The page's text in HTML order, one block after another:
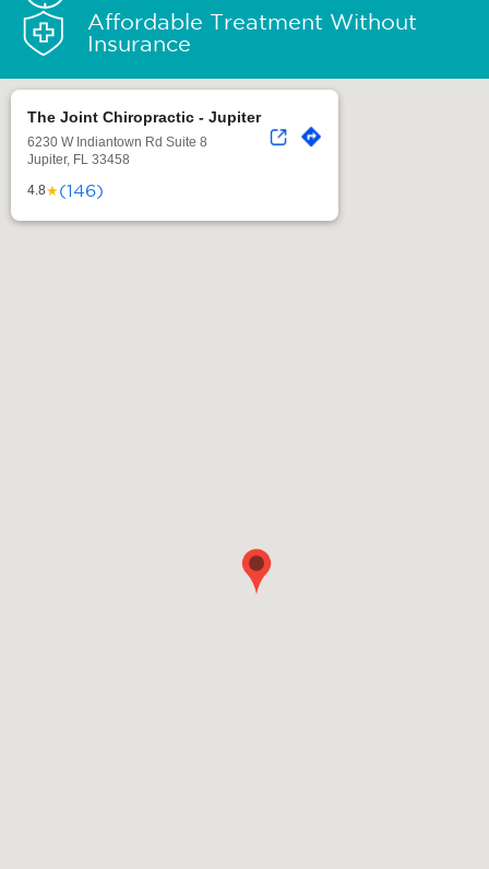
Affordable Treatment Without
Insurance
The Joint Chiropractic - Jupiter
6230 W Indiantown Rd Suite 8
Jupiter, FL 33458
4.8★(146)